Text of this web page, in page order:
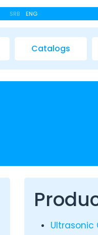
SRB ENG
Catalogs
Ultrasonic